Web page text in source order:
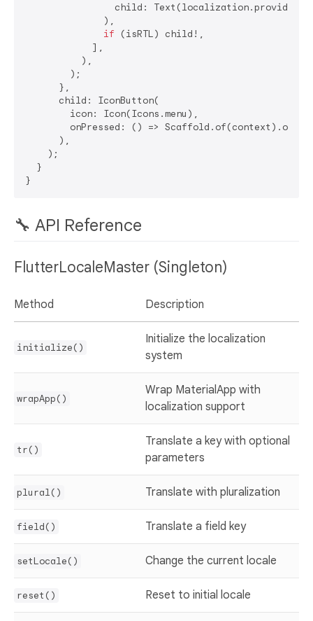
child:
              ),
if (isRTL) child!,
            ],
          ),
        );
      },
      child: IconButton(
        icon: Icon(Icons.menu),
onPressed: () =>
      ),
    );
  }
🔧 API Reference
FlutterLocaleMaster (Singleton)
Method Description
initialize()
Initialize the localization
system
wrapApp()
Wrap MaterialApp with
localization support
tr()
Translate a key with optional
parameters
plural() Translate with pluralization
field() Translate a field key
setLocale() Change the current locale
reset() Reset to initial locale